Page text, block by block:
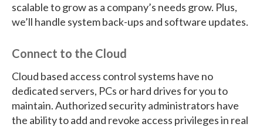
scalable to grow as a company’s needs grow. Plus,
we’ll handle system back-ups and software updates.
Connect to the Cloud
Cloud based access control systems have no
dedicated servers, PCs or hard drives for you to
maintain. Authorized security administrators have
the ability to add and revoke access privileges in real